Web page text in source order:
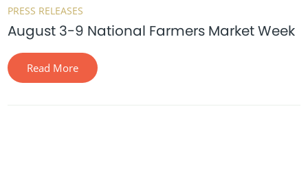
PRESS RELEASES
August 3-9 National Farmers Market Week
Read More